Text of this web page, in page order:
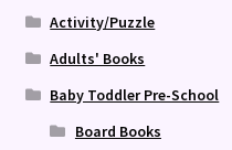
Activity/Puzzle
Adults' Books
Baby Toddler Pre-School
Board Books